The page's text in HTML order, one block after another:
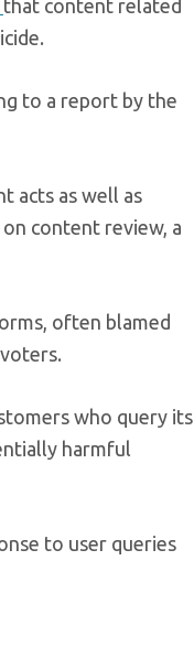
that content related
to a report by the
acts as well as
content review, a
often blamed
who query its
harmful
to user queries